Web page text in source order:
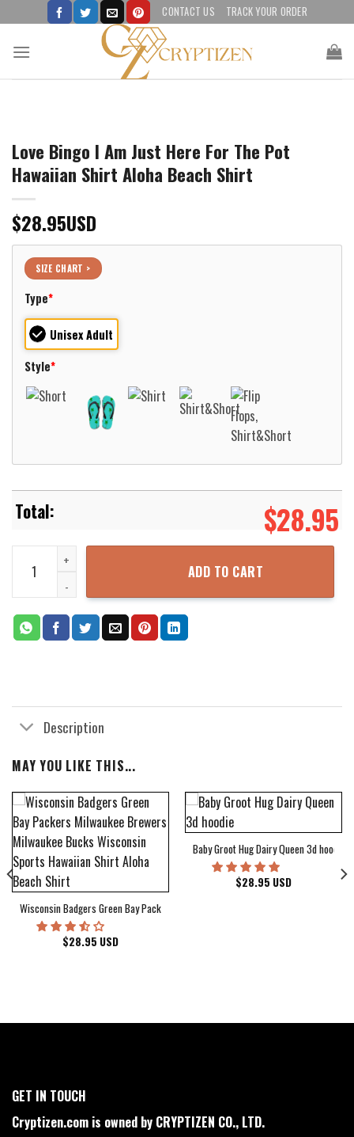
to
content
CONTACT US TRACK YOUR ORDER
Love Bingo I Am Just Here For The Pot
Hawaiian Shirt Aloha Beach Shirt
$28.95USD
SIZE CHART >
Type*
Unisex Adult
Style*
$28.95
Love Bingo I Am Just Here For The Pot Hawaiian Shirt Aloha
ADD TO CART
Description
MAY YOU LIKE THIS...
Wisconsin Badgers Green Bay Packers Milwaukee Brewers Milwaukee Bucks
$28.95 USD
Baby Groot Hug Dairy Queen 3d hoodie
$28.95 USD
Cover Hawaiian Shirt
GET IN TOUCH
Cryptizen.com is owned by CRYPTIZEN CO., LTD.